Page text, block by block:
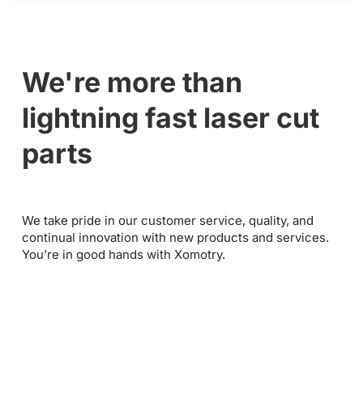
We're more than
lightning fast laser cut
parts
We take pride in our customer service, quality, and
continual innovation with new products and services.
You’re in good hands with Xomotry.